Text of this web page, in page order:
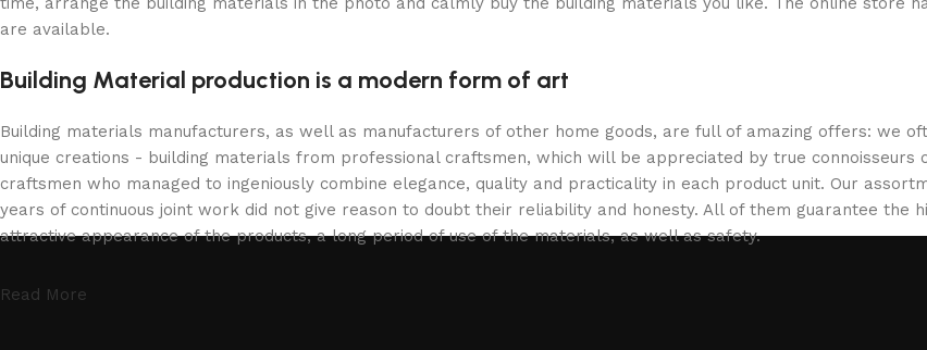
are available.
Building Material production is a modern form of art
Building materials manufacturers, as well as manufacturers of other home goods, are full of amazing offers: we
unique creations - building materials from professional craftsmen, which will be appreciated by true
craftsmen who managed to ingeniously combine elegance, quality and practicality in each product unit. Our
years of continuous joint work did not give reason to doubt their reliability and honesty. All of them guarantee
attractive appearance of the products, a long period of use of the materials, as well as safety.
Read More